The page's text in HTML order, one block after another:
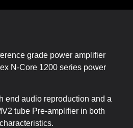
grade power amplifier
N-Core 1200 series power
end audio reproduction and a
tube Pre-amplifier in both